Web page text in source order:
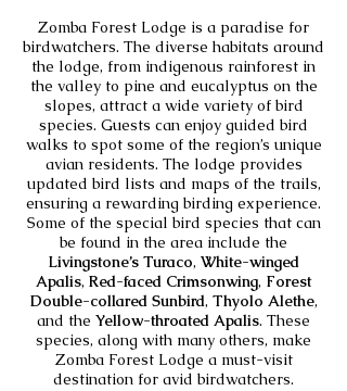
Zomba Forest Lodge is a paradise for
birdwatchers. The diverse habitats around
the lodge, from indigenous rainforest in
the valley to pine and eucalyptus on the
slopes, attract a wide variety of bird
species. Guests can enjoy guided bird
walks to spot some of the region’s unique
avian residents. The lodge provides
updated bird lists and maps of the trails,
ensuring a rewarding birding experience.
Some of the special bird species that can
be found in the area include the
Livingstone’s Turaco, White-winged
Apalis, Red-faced Crimsonwing, Forest
Double-collared Sunbird, Thyolo Alethe,
and the Yellow-throated Apalis. These
species, along with many others, make
Zomba Forest Lodge a must-visit
destination for avid birdwatchers.